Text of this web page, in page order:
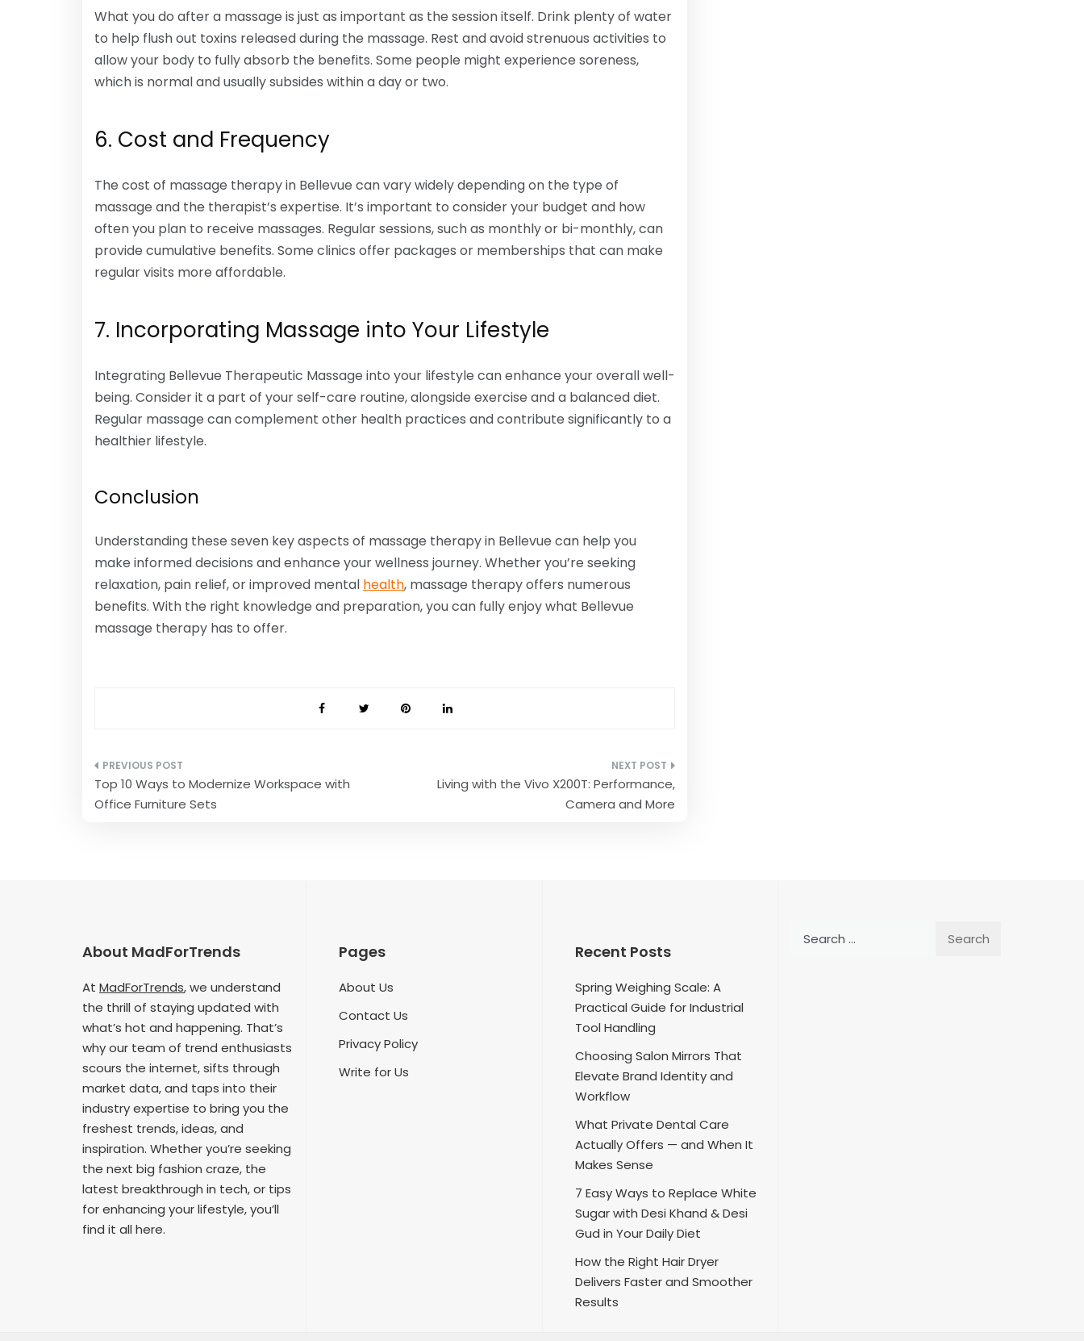
What you do after a massage is just as important as the session itself. Drink plenty of water
to help flush out toxins released during the massage. Rest and avoid strenuous activities to
allow your body to fully absorb the benefits. Some people might experience soreness,
which is normal and usually subsides within a day or two.
6. Cost and Frequency
The cost of massage therapy in Bellevue can vary widely depending on the type of
massage and the therapist’s expertise. It’s important to consider your budget and how
often you plan to receive massages. Regular sessions, such as monthly or bi-monthly, can
provide cumulative benefits. Some clinics offer packages or memberships that can make
regular visits more affordable.
7. Incorporating Massage into Your Lifestyle
Integrating Bellevue Therapeutic Massage into your lifestyle can enhance your overall well-
being. Consider it a part of your self-care routine, alongside exercise and a balanced diet.
Regular massage can complement other health practices and contribute significantly to a
healthier lifestyle.
Conclusion
Understanding these seven key aspects of massage therapy in Bellevue can help you
make informed decisions and enhance your wellness journey. Whether you’re seeking
relaxation, pain relief, or improved mental health, massage therapy offers numerous
benefits. With the right knowledge and preparation, you can fully enjoy what Bellevue
massage therapy has to offer.
Post
navigation
Top 10 Ways to Modernize Workspace with
Office Furniture Sets
Living with the Vivo X200T: Performance,
Camera and More
About MadForTrends
At MadForTrends, we understand
the thrill of staying updated with
what’s hot and happening. That’s
why our team of trend enthusiasts
scours the internet, sifts through
market data, and taps into their
industry expertise to bring you the
freshest trends, ideas, and
inspiration. Whether you’re seeking
the next big fashion craze, the
latest breakthrough in tech, or tips
for enhancing your lifestyle, you’ll
find it all here.
Pages
About Us
Contact Us
Privacy Policy
Write for Us
Recent Posts
Spring Weighing Scale: A
Practical Guide for Industrial
Tool Handling
Choosing Salon Mirrors That
Elevate Brand Identity and
Workflow
What Private Dental Care
Actually Offers — and When It
Makes Sense
7 Easy Ways to Replace White
Sugar with Desi Khand & Desi
Gud in Your Daily Diet
How the Right Hair Dryer
Delivers Faster and Smoother
Results